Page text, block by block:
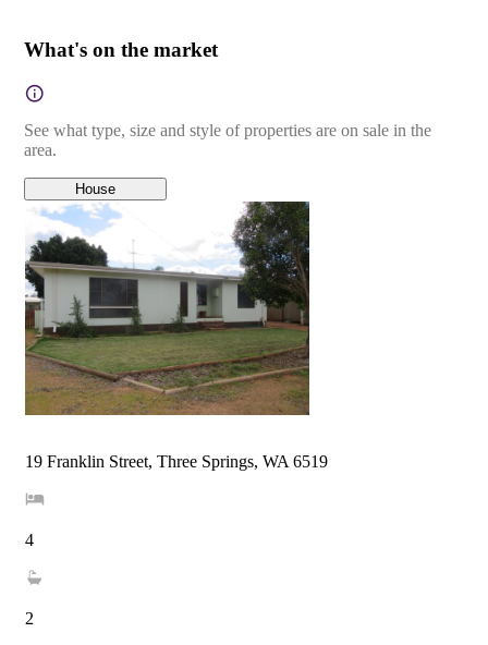
What's on the market
See what type, size and style of properties are on sale in the
area.
House
19 Franklin Street, Three Springs, WA 6519
4
2